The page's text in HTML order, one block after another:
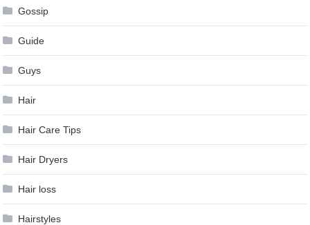
Gossip
Guide
Guys
Hair
Hair Care Tips
Hair Dryers
Hair loss
Hairstyles